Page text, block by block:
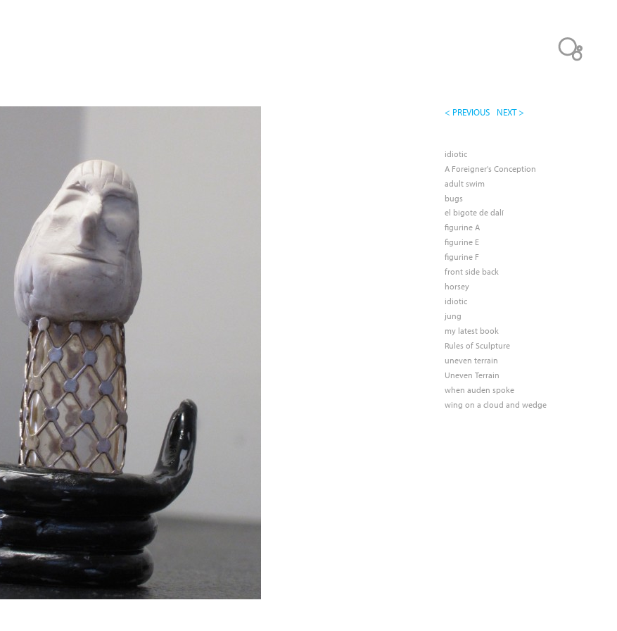
< PREVIOUS NEXT >
idiotic
A Foreigner's Conception
adult swim
bugs
el bigote de dalí
figurine A
figurine E
figurine F
front side back
horsey
idiotic
jung
my latest book
Rules of Sculpture
uneven terrain
Uneven Terrain
when auden spoke
wing on a cloud and wedge